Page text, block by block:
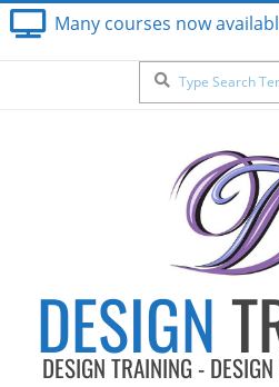
Skip
content
Many courses now
DESIGN
DESIGN TRAINING -